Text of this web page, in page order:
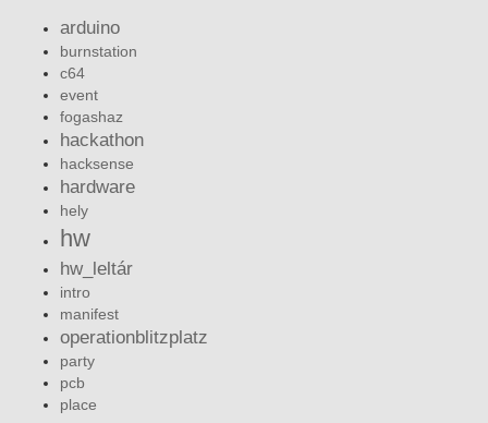
arduino
burnstation
c64
event
fogashaz
hackathon
hacksense
hardware
hely
hw
hw_leltár
intro
manifest
operationblitzplatz
party
pcb
place